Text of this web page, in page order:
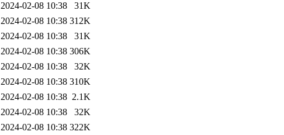
2024-02-08 10:38
31K
2024-02-08 10:38 312K
2024-02-08 10:38
31K
2024-02-08 10:38 306K
2024-02-08 10:38
32K
2024-02-08 10:38 310K
2024-02-08 10:38 2.1K
2024-02-08 10:38
32K
2024-02-08 10:38 322K